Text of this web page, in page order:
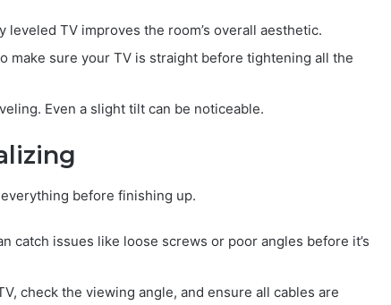
leveled TV improves the room’s overall aesthetic.
make sure your TV is straight before tightening all the
Even a slight tilt can be noticeable.
before finishing up.
catch issues like loose screws or poor angles before it’s
check the viewing angle, and ensure all cables are